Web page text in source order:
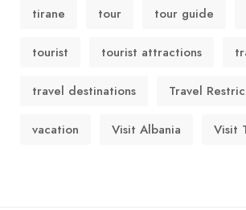
tirane tour tour guide
tourist tourist attractions
travel destinations Travel
vacation Visit Albania Visit